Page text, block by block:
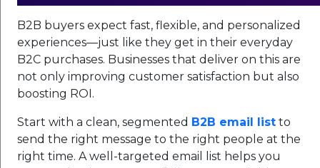
B2B buyers expect fast, flexible, and personalized
experiences—just like they get in their everyday
B2C purchases. Businesses that deliver on this are
not only improving customer satisfaction but also
boosting ROI.
Start with a clean, segmented B2B email list to
send the right message to the right people at the
right time. A well-targeted email list helps you